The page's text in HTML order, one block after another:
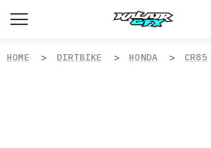
HOME DIRTBIKE HONDA CR85